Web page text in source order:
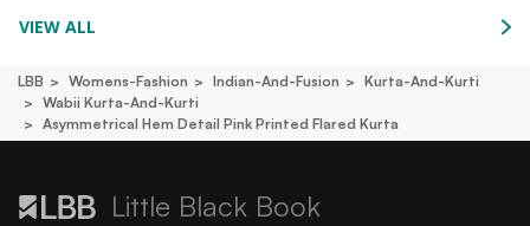
VIEW ALL
LBB Womens-Fashion Indian-And-Fusion
Kurta-And-Kurti
Wabii Kurta-And-Kurti
Asymmetrical Hem Detail Pink Printed Flared Kurta
Little Black Book